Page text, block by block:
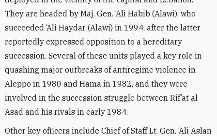
They are headed by Maj. Gen. ‘Ali Habib (Alawi), who
succeeded ‘Ali Haydar (Alawi) in 1994, after the latter
reportedly expressed opposition to a hereditary
succession. Several of these units played a key role in
quashing major outbreaks of antiregime violence in
Aleppo in 1980 and Hama in 1982, and they were
involved in the succession struggle between Rif’at al-
Asad and his rivals in early 1984.
Other key officers include Chief of Staff Lt. Gen. ‘Ali Aslan